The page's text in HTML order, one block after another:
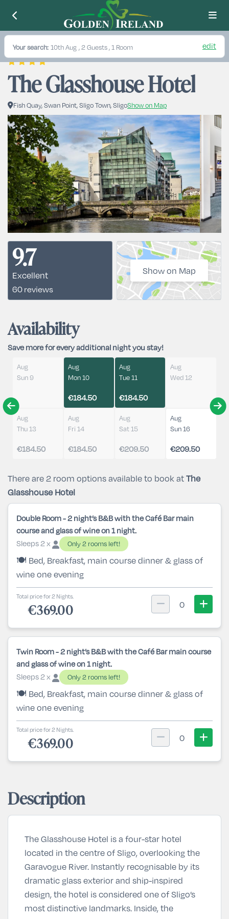
Your search: 10th Aug , 2 Guests , 1 Room edit
The Glasshouse Hotel
Fish Quay, Swan Point, Sligo Town, SligoShow on Map
9.7
Excellent
60 reviews
Show on Map
Availability
Save more for every additional night you stay!
Aug
Sun 9
Aug
Mon 10
€184.50
Aug
Tue 11
€184.50
Aug
Wed 12
Aug
Thu 13
€184.50
Aug
Fri 14
€184.50
Aug
Sat 15
€209.50
Aug
Sun 16
€209.50
There are 2 room options available to book atThe
Glasshouse Hotel
Double Room - 2 night’s B&B with the Café Bar main
course and glass of wine on 1 night.
Sleeps 2 x
Only 2 rooms left!
🍽️ Bed, Breakfast, main course dinner & glass of
wine one evening
Total price for 2 Nights.
€369.00 0
Twin Room - 2 night’s B&B with the Café Bar main course
and glass of wine on 1 night.
Sleeps 2 x
Only 2 rooms left!
🍽️ Bed, Breakfast, main course dinner & glass of
wine one evening
Total price for 2 Nights.
€369.00 0
Description
The Glasshouse Hotel is a four-star hotel
located in the centre of Sligo, overlooking the
Garavogue River. Instantly recognisable by its
dramatic glass exterior and ship-inspired
design, the hotel is considered one of Sligo’s
most distinctive landmarks. Inside, the